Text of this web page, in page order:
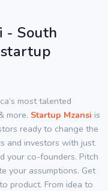
- South
most talented
more. Startup Mzansi is
ready to change the
and investors with just
your co-founders. Pitch
your assumptions. Get
product. From idea to